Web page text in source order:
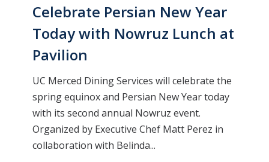
Celebrate Persian New Year
Today with Nowruz Lunch at
Pavilion
UC Merced Dining Services will celebrate the
spring equinox and Persian New Year today
with its second annual Nowruz event.
Organized by Executive Chef Matt Perez in
collaboration with Belinda...